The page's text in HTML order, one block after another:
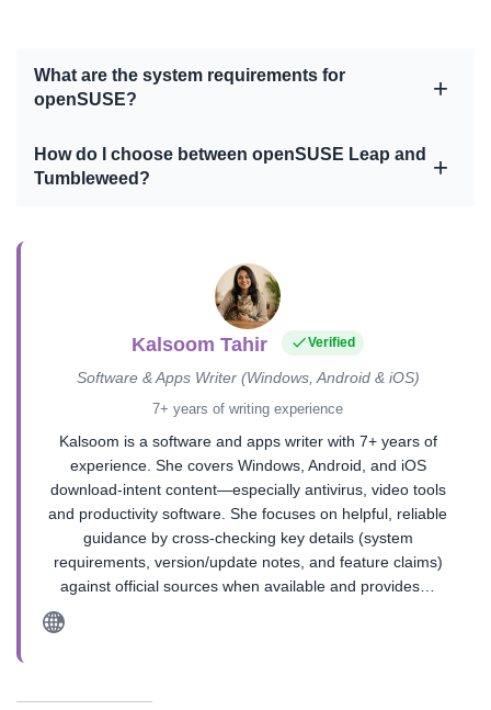
What are the system requirements for
openSUSE?
How do I choose between openSUSE Leap and
Tumbleweed?
Kalsoom Tahir Verified
Software & Apps Writer (Windows, Android & iOS)
7+ years of writing experience
Kalsoom is a software and apps writer with 7+ years of
experience. She covers Windows, Android, and iOS
download-intent content—especially antivirus, video tools
and productivity software. She focuses on helpful, reliable
guidance by cross-checking key details (system
requirements, version/update notes, and feature claims)
against official sources when available and provides…